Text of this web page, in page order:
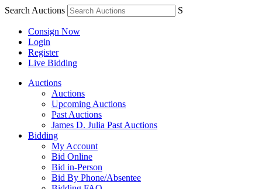
Search Auctions S
Consign Now
Login
Register
Live Bidding
Auctions
Auctions
Upcoming Auctions
Past Auctions
James D. Julia Past Auctions
Bidding
My Account
Bid Online
Bid in-Person
Bid By Phone/Absentee